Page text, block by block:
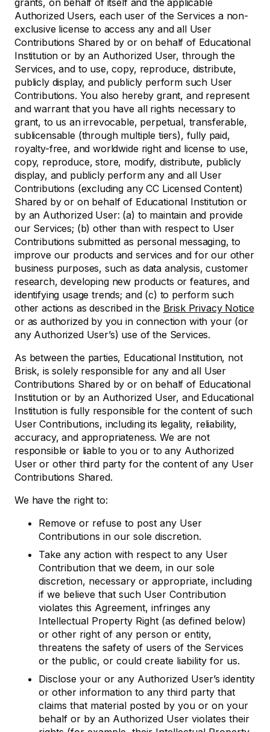
grants, on behalf of itself and the applicable
Authorized Users, each user of the Services a non-
exclusive license to access any and all User
Contributions Shared by or on behalf of Educational
Institution or by an Authorized User, through the
Services, and to use, copy, reproduce, distribute,
publicly display, and publicly perform such User
Contributions. You also hereby grant, and represent
and warrant that you have all rights necessary to
grant, to us an irrevocable, perpetual, transferable,
sublicensable (through multiple tiers), fully paid,
royalty-free, and worldwide right and license to use,
copy, reproduce, store, modify, distribute, publicly
display, and publicly perform any and all User
Contributions (excluding any CC Licensed Content)
Shared by or on behalf of Educational Institution or
by an Authorized User: (a) to maintain and provide
our Services; (b) other than with respect to User
Contributions submitted as personal messaging, to
improve our products and services and for our other
business purposes, such as data analysis, customer
research, developing new products or features, and
identifying usage trends; and (c) to perform such
other actions as described in the Brisk Privacy Notice
or as authorized by you in connection with your (or
any Authorized User’s) use of the Services.
As between the parties, Educational Institution, not
Brisk, is solely responsible for any and all User
Contributions Shared by or on behalf of Educational
Institution or by an Authorized User, and Educational
Institution is fully responsible for the content of such
User Contributions, including its legality, reliability,
accuracy, and appropriateness. We are not
responsible or liable to you or to any Authorized
User or other third party for the content of any User
Contributions Shared.
We have the right to:
Remove or refuse to post any User
Contributions in our sole discretion.
Take any action with respect to any User
Contribution that we deem, in our sole
discretion, necessary or appropriate, including
if we believe that such User Contribution
violates this Agreement, infringes any
Intellectual Property Right (as defined below)
or other right of any person or entity,
threatens the safety of users of the Services
or the public, or could create liability for us.
Disclose your or any Authorized User’s identity
or other information to any third party that
claims that material posted by you or on your
behalf or by an Authorized User violates their